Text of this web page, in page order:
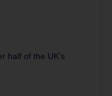
half of the UK’s